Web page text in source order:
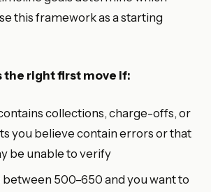
this framework as a starting
the right first move if:
collections, charge-offs, or
you believe contain errors or that
be unable to verify
between 500–650 and you want to